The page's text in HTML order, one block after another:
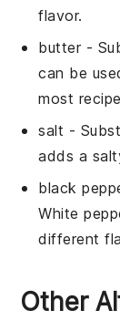
flavor.
butter-
can be
most
salt -
adds a
black
White
different
Other